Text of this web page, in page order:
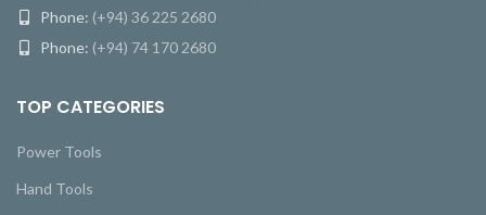
Phone: (+94) 36 225 2680
Phone: (+94) 74 170 2680
TOP CATEGORIES
Power Tools
Hand Tools